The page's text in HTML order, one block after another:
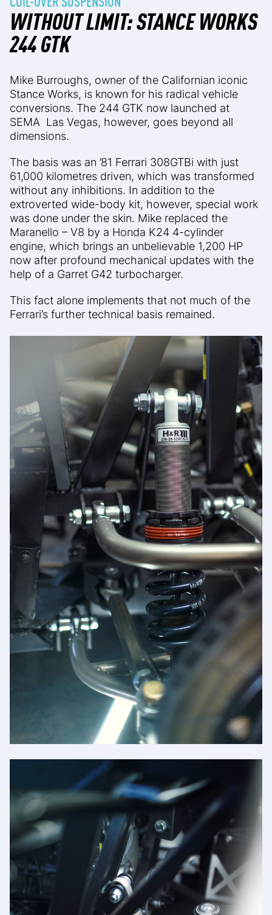
WITHOUT LIMIT: STANCE WORKS
244 GTK
Mike Burroughs, owner of the Californian iconic
Stance Works, is known for his radical vehicle
conversions. The 244 GTK now launched at
SEMA Las Vegas, however, goes beyond all
dimensions.
The basis was an ’81 Ferrari 308GTBi with just
61,000 kilometres driven, which was transformed
without any inhibitions. In addition to the
extroverted wide-body kit, however, special work
was done under the skin. Mike replaced the
Maranello – V8 by a Honda K24 4-cylinder
engine, which brings an unbelievable 1,200 HP
now after profound mechanical updates with the
help of a Garret G42 turbocharger.
This fact alone implements that not much of the
Ferrari’s further technical basis remained.